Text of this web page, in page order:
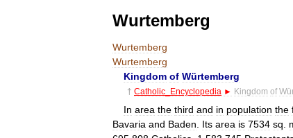
Wurtemberg
Wurtemberg
Wurtemberg
Kingdom of Würtemberg
† Catholic Encyclopedia ► Kingdom of
In area the third and in population the
Bavaria and Baden Its area is 7534 sq